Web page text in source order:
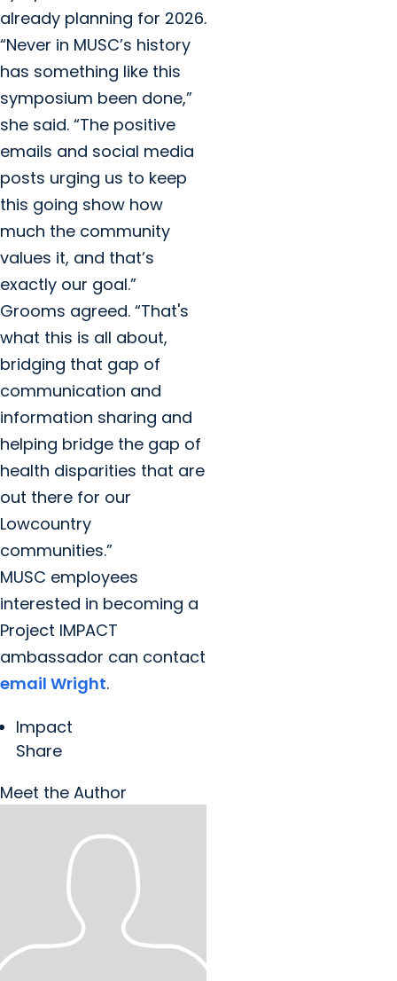
already planning for 2026.
“Never in MUSC’s history
has something like this
symposium been done,”
she said. “The positive
emails and social media
posts urging us to keep
this going show how
much the community
values it, and that’s
exactly our goal.”
Grooms agreed. “That's
what this is all about,
bridging that gap of
communication and
information sharing and
helping bridge the gap of
health disparities that are
out there for our
Lowcountry
communities.”
MUSC employees
interested in becoming a
Project IMPACT
ambassador can contact
email Wright.
Impact
Share
Meet the Author